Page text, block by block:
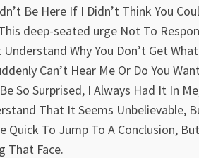
Be Here If I Didn’t Think You
deep-seated urge Not To
Understand Why You Don’t Get
Can’t Hear Me Or Do You
So Surprised, I Always Had It In
That It Seems Unbelievable,
Quick To Jump To A Conclusion,
That Face.